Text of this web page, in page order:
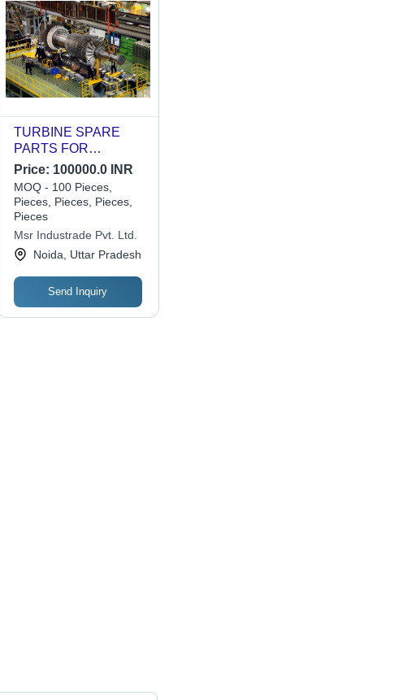
TURBINE SPARE
PARTS FOR
SIEMENS AND GE
Price: 100000.0 INR
MOQ - 100 Pieces,
Pieces, Pieces, Pieces,
Pieces
Msr Industrade Pvt. Ltd.
Noida, Uttar Pradesh
Send Inquiry